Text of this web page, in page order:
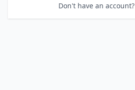
Don't have an account?